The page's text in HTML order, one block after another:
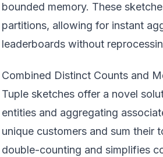
bounded memory. These
partitions, allowing for instant
leaderboards without
Combined Distinct Counts and
Tuple sketches offer a novel
entities and aggregating
unique customers and sum their
double-counting and simplifies